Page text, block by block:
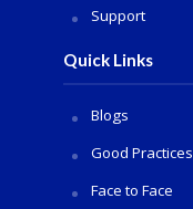
Support
Quick Links
Blogs
Good Practices
Face to Face